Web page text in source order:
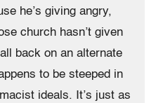
he’s giving angry,
church hasn’t given
back on an alternate
to be steeped in
ideals. It’s just as